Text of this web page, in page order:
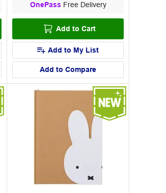
OnePass Free Delivery
Add to Cart
Add to My List
Add to Compare